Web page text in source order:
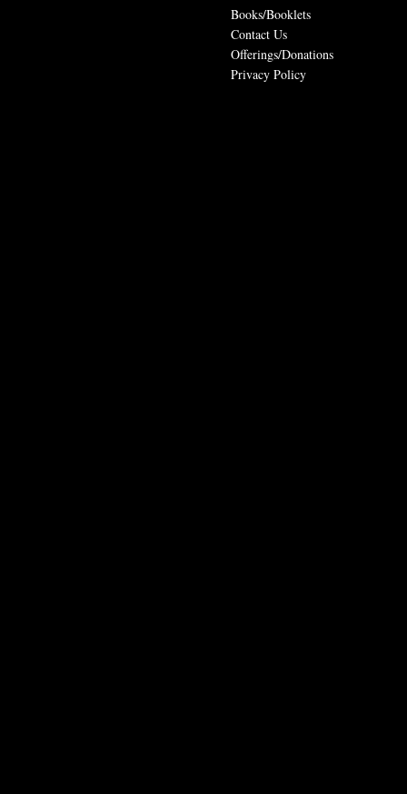
Books/Booklets
Contact Us
Offerings/Donations
Privacy Policy